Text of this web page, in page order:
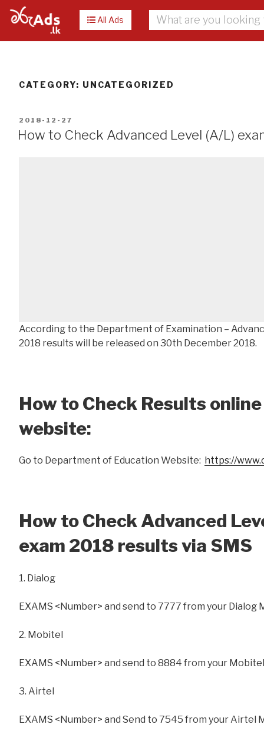
All Ads
CATEGORY: UNCATEGORIZED
POSTED
ON
2018-12-27
How to Check Advanced Level (A/L)
According to the Department of Examination –
2018 results will be released on 30th December 2018.
How to Check Results
website:
Go to Department of Education Website: https://
How to Check Advanced
exam 2018 results via SMS
1. Dialog
EXAMS <Number> and send to 7777 from your Dialog
2. Mobitel
EXAMS <Number> and send to 8884 from your
3. Airtel
EXAMS <Number> and Send to 7545 from your Airtel